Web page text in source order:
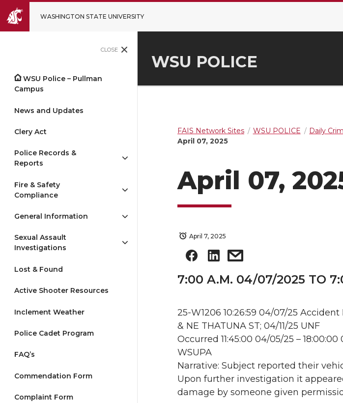
WASHINGTON STATE UNIVERSITY
CLOSE
WSU Police – Pullman
Campus
News and Updates
Clery Act
Police Records &
Reports
Fire & Safety
Compliance
General Information
Sexual Assault
Investigations
Lost & Found
Active Shooter Resources
Inclement Weather
Police Cadet Program
FAQ’s
Commendation Form
Complaint Form
WSU POLICE
FAIS Network Sites WSU POLICE Daily
April 07, 2025
April 07,
April 7, 2025
7:00 A.M. 04/07/2025 TO
25-W1206 10:26:59 04/07/25
& NE THATUNA ST; 04/11/25 UNF
Occurred 11:45:00 04/05/25 –
WSUPA
Narrative: Subject reported their
Upon further investigation it
damage by someone given